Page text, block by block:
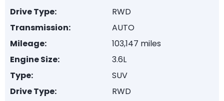
Drive Type:
RWD
Transmission:
AUTO
Mileage:
103,147 miles
Engine Size:
3.6L
Type:
SUV
Drive Type:
RWD